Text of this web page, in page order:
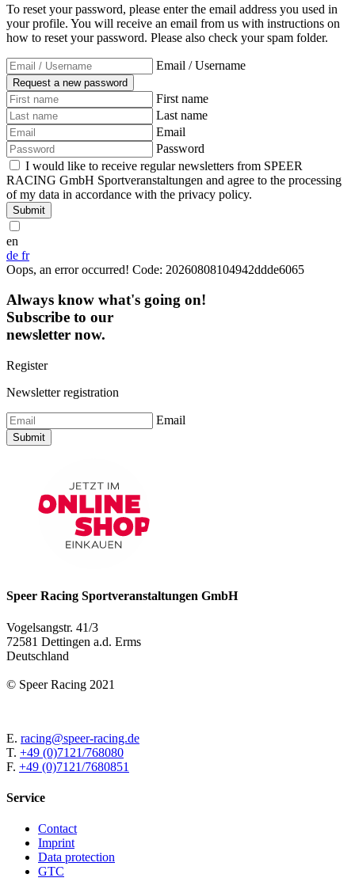
To reset your password, please enter the email address you used in
your profile. You will receive an email from us with instructions on
how to reset your password. Please also check your spam folder.
Email / Username
First name
Last name
Email
Password
I would like to receive regular newsletters from SPEER
RACING GmbH Sportveranstaltungen and agree to the processing
of my data in accordance with the privacy policy.
Submit
en
de fr
Oops, an error occurred! Code: 20260808104942ddde6065
Always know what's going on!
Subscribe to our
newsletter now.
Register
Newsletter registration
Email
Submit
Speer Racing Sportveranstaltungen GmbH
Vogelsangstr. 41/3
72581 Dettingen a.d. Erms
Deutschland
© Speer Racing 2021
E. racing@speer-racing.de
T. +49 (0)7121/768080
F. +49 (0)7121/7680851
Service
Contact
Imprint
Data protection
GTC